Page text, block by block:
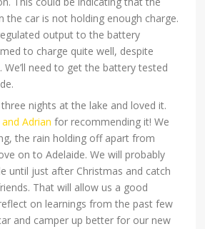
the car is not holding enough charge.
output to the battery
to charge quite well, despite
need to get the battery tested
nights at the lake and loved it.
Adrian for recommending it! We
the rain holding off apart from
on to Adelaide. We will probably
until just after Christmas and catch
That will allow us a good
on learnings from the past few
and camper up better for our new